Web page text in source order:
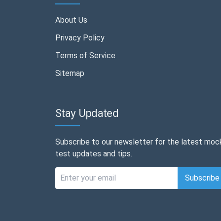
About Us
Privacy Policy
Terms of Service
Sitemap
Stay Updated
Subscribe to our newsletter for the latest
test updates and tips.
Subscribe